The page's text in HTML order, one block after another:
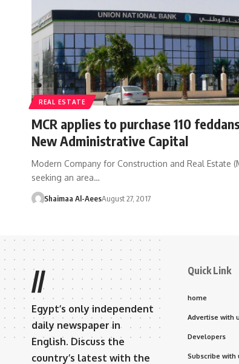
REAL ESTATE
MCR applies to purchase 110
New Administrative Capital
Modern Company for Construction and Real Estate
seeking an area…
Shaimaa Al-AeesAugust 27, 2017
//
Egypt’s only independent
daily newspaper in
English. Discuss the
country’s latest with the
Quick Link
home
Advertise with
Developers
Subscribe with